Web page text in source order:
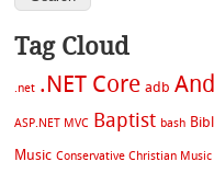
Tag Cloud
.net .NET Core adb
ASP.NET MVC Baptist bash
Music Conservative Christian Music